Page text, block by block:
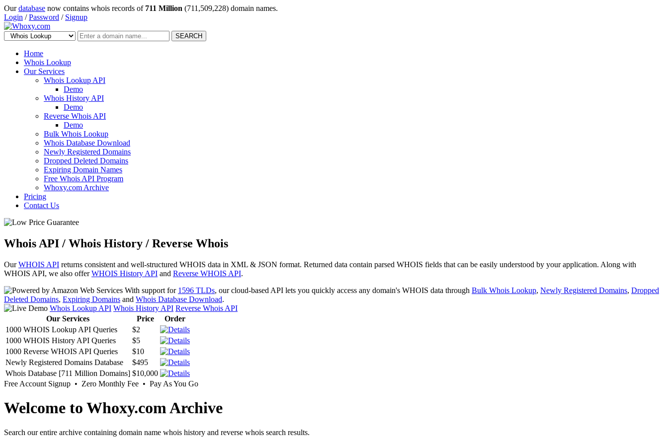
Ourdatabase now contains whois records of 711 Million (711,509,228) domain names.
Login /Password / Signup
SEARCH
Home
Whois Lookup
Our Services
Whois Lookup API
Demo
Whois History API
Demo
Reverse Whois API
Demo
Bulk Whois Lookup
Whois Database Download
Newly Registered Domains
Dropped Deleted Domains
Expiring Domain Names
Free Whois API Program
Whoxy.com Archive
Pricing
Contact Us
Whois API / Whois History / Reverse Whois
OurWHOIS API returns consistent and well-structured WHOIS data in XML & JSON format. Returned data contain parsed WHOIS fields that can be easily understood by your application. Along with
WHOIS API, we also offerWHOIS History API and Reverse WHOIS API.
With support for 1596 TLDs, our cloud-based API lets you quickly access any domain's WHOIS data through Bulk Whois Lookup, Newly Registered Domains, Dropped
Deleted Domains, Expiring Domains and Whois Database Download.
Whois Lookup API Whois History API Reverse Whois API
Our Services
Price
Order
1000 WHOIS Lookup API Queries
$2
1000 WHOIS History API Queries
$5
1000 Reverse WHOIS API Queries
$10
Newly Registered Domains Database
$495
Whois Database [711 Million Domains] $10,000
Free Account Signup • Zero Monthly Fee • Pay As You Go
Welcome to Whoxy.com Archive
Search our entire archive containing domain name whois history and reverse whois search results.